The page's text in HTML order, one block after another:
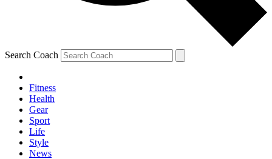
Search Coach
Fitness
Health
Gear
Sport
Life
Style
News